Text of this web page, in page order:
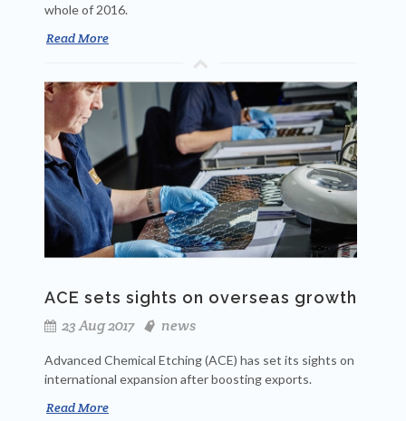
whole of 2016.
Read More
ACE sets sights on overseas growth
23 Aug 2017
news
Advanced Chemical Etching (ACE) has set its sights on
international expansion after boosting exports.
Read More